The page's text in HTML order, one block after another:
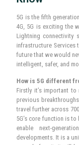
5G
Know
5G is the fifth
4G, 5G is exciting the
Lightning connectivity
infrastructure Services